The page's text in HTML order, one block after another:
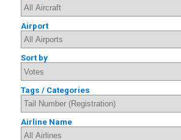
Airport
Sort by
Tags / Categories
Airline Name